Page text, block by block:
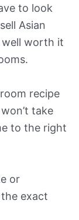
to look
Asian
worth it
recipe
take
to the right
or
exact